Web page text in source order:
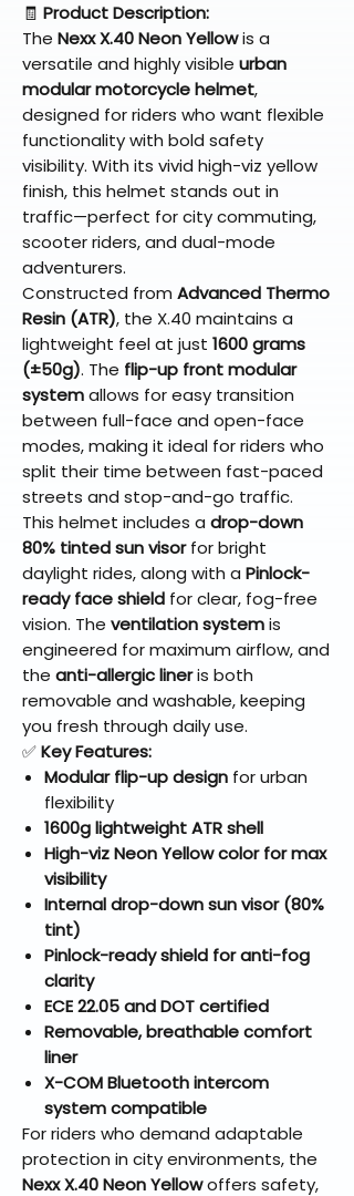
🧾 Product Description:
The Nexx X.40 Neon Yellowis a
versatile and highly visible urban
modular motorcycle helmet,
designed for riders who want flexible
functionality with bold safety
visibility. With its vivid high-viz yellow
finish, this helmet stands out in
traffic—perfect for city commuting,
scooter riders, and dual-mode
adventurers.
Constructed from Advanced Thermo
Resin (ATR), the X.40 maintains a
lightweight feel at just 1600 grams
(±50g). The flip-up front modular
systemallows for easy transition
between full-face and open-face
modes, making it ideal for riders who
split their time between fast-paced
streets and stop-and-go traffic.
This helmet includes a drop-down
80% tinted sun visorfor bright
daylight rides, along with a Pinlock-
ready face shield for clear, fog-free
vision. The ventilation systemis
engineered for maximum airflow, and
the anti-allergic lineris both
removable and washable, keeping
you fresh through daily use.
✅Key Features:
Modular flip-up design for urban
flexibility
1600g lightweight ATR shell
High-viz Neon Yellow color for max
visibility
Internal drop-down sun visor (80%
tint)
Pinlock-ready shield for anti-fog
clarity
ECE 22.05 and DOT certified
Removable, breathable comfort
liner
X-COM Bluetooth intercom
system compatible
For riders who demand adaptable
protection in city environments, the
Nexx X.40 Neon Yellowoffers safety,